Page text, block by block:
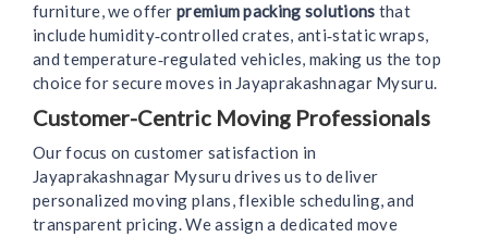
furniture, we offerpremium packing solutions that
include humidity‑controlled crates, anti‑static wraps,
and temperature‑regulated vehicles, making us the top
choice for secure moves in Jayaprakashnagar Mysuru.
Customer-Centric Moving Professionals
Our focus on customer satisfaction in
Jayaprakashnagar Mysuru drives us to deliver
personalized moving plans, flexible scheduling, and
transparent pricing. We assign a dedicated move